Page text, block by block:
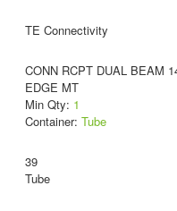
TE Connectivity
CONN RCPT DUAL BEAM
EDGE MT
Min Qty: 1
Container: Tube
39
Tube